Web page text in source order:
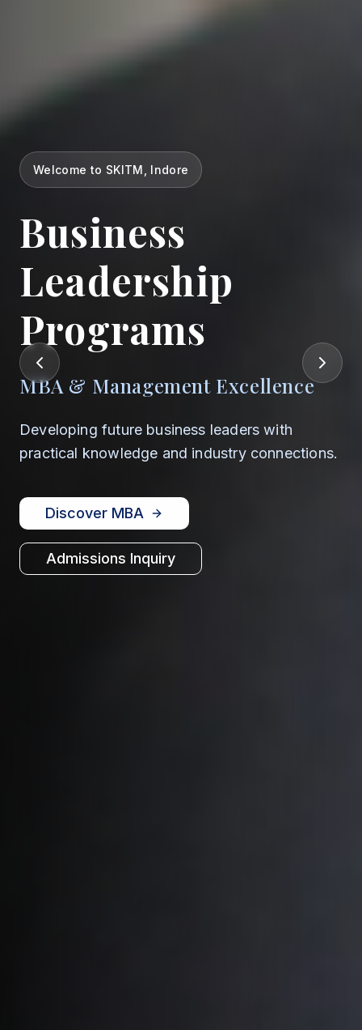
Welcome to SKITM, Indore
Business
Leadership
Programs
MBA & Management Excellence
Developing future business leaders with
practical knowledge and industry connections.
Discover MBA
Admissions Inquiry